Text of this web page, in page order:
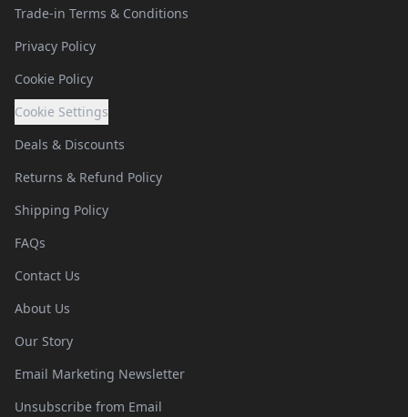
Trade-in Terms & Conditions
Privacy Policy
Cookie Policy
Cookie Settings
Deals & Discounts
Returns & Refund Policy
Shipping Policy
FAQs
Contact Us
About Us
Our Story
Email Marketing Newsletter
Unsubscribe from Email